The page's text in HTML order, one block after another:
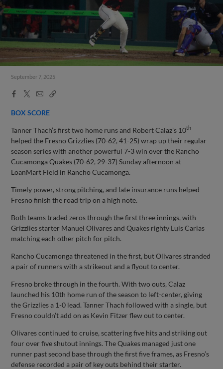
September 7, 2025
Facebook
X
EmailCopy
BOX SCORE
Tanner Thach’s first two home runs and Robert Calaz’s 10th
helped the Fresno Grizzlies (70-62, 41-25) wrap up their regular
season series with another powerful 7-3 win over the Rancho
Cucamonga Quakes (70-62, 29-37) Sunday afternoon at
LoanMart Field in Rancho Cucamonga.
Timely power, strong pitching, and late insurance runs helped
Fresno finish the road trip on a high note.
Both teams traded zeros through the first three innings, with
Grizzlies starter Manuel Olivares and Quakes righty Luis Carias
matching each other pitch for pitch.
Rancho Cucamonga threatened in the first, but Olivares stranded
a pair of runners with a strikeout and a flyout to center.
Fresno broke through in the fourth. With two outs, Calaz
launched his 10th home run of the season to left-center, giving
the Grizzlies a 1-0 lead. Tanner Thach followed with a single, but
Fresno couldn’t add on as Kevin Fitzer flew out to center.
Olivares continued to cruise, scattering five hits and striking out
four over five shutout innings. The Quakes managed just one
runner past second base through the first five frames, as Fresno’s
defense recorded a pair of key outs behind their starter.